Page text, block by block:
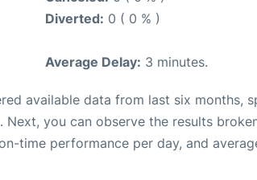
Diverted: 0 ( 0 % )
Average Delay: 3 minutes.
available data from last six months,
. Next, you can observe the results
time performance per day, and